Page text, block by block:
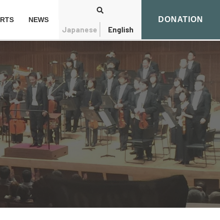
NEWS
Search
Japanese English
DONATION